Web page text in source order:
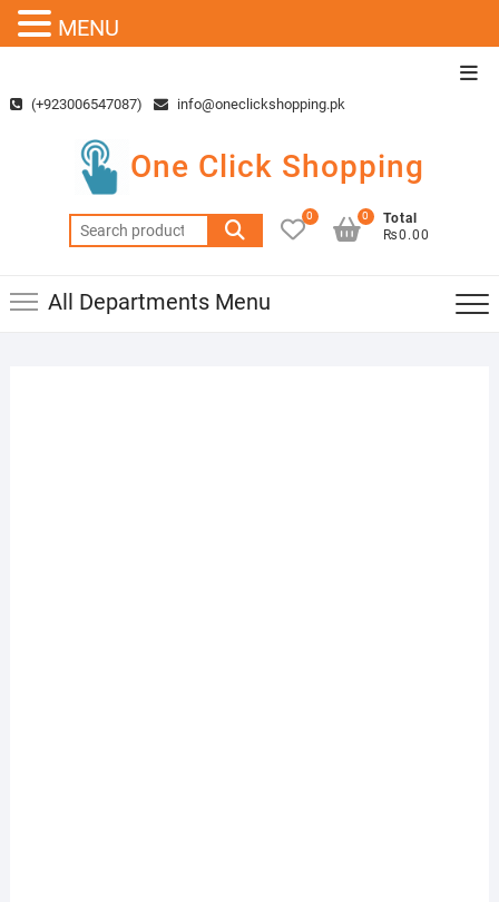
content(+923006547087) info@oneclickshopping.pk
One Click Shopping
Search
for:
0
Total
₨0.00
0
All Departments Menu
MENU